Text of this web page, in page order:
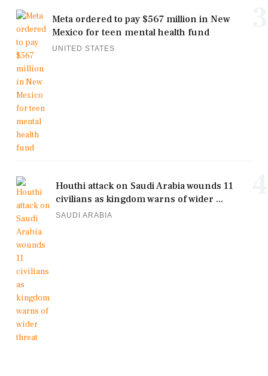
Meta ordered to pay $567 million in New
Mexico for teen mental health fund
UNITED STATES
Houthi attack on Saudi Arabia wounds 11
civilians as kingdom warns of wider ...
SAUDI ARABIA